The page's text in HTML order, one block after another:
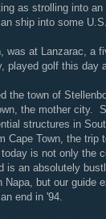
as strolling into
ship into some
was at Lanzarac, a
played golf this day
the town of
the mother city.
structures in
Cape Town, the
is not only the
is an absolutely
Napa, but our guide
end in '94.